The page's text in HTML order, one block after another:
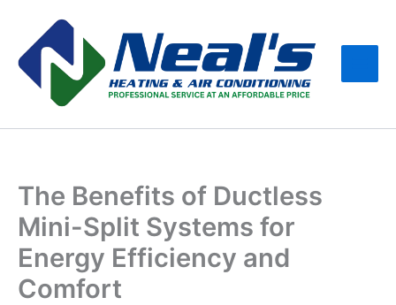
content
The Benefits of Ductless
Mini-Split Systems for
Energy Efficiency and
Comfort